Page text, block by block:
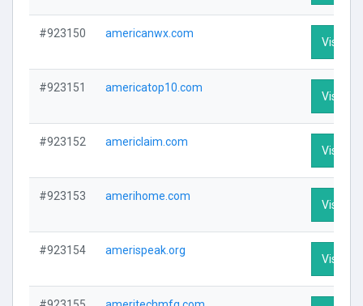
#923150 americanwx.com
Visit
#923151 americatop10.com
Visit
#923152 americlaim.com
Visit
#923153 amerihome.com
Visit
#923154 amerispeak.org
Visit